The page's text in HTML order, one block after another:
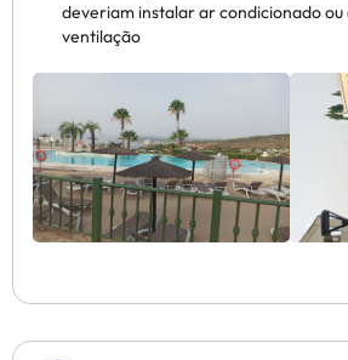
deveriam instalar ar condicionado ou
ventilação